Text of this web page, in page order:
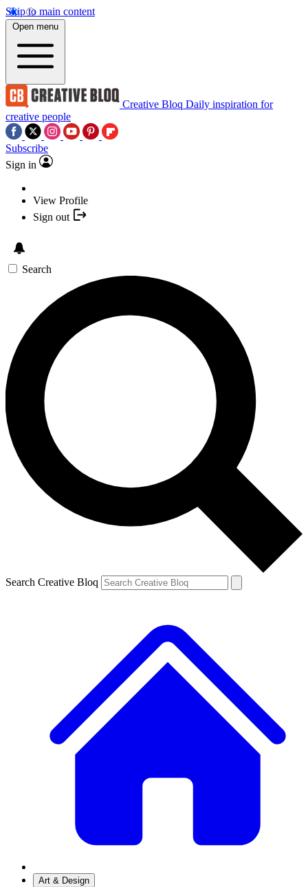
Skip to main content
Open menu
Creative Bloq Daily inspiration for
creative people
Subscribe
Sign in
View Profile
Sign out
Search
Search Creative Bloq
Art & Design